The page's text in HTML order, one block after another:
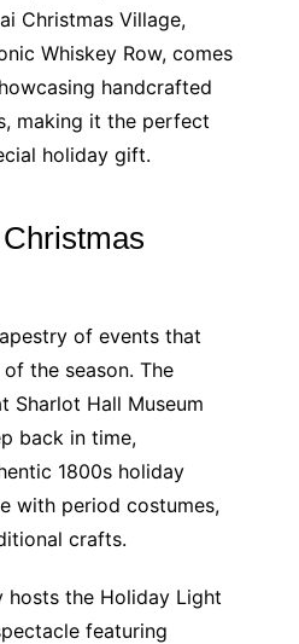
Christmas Village,
Whiskey Row, comes
handcrafted
making it the perfect
holiday gift.
of events that
the season. The
Sharlot Hall Museum
back in time,
1800s holiday
with period costumes,
crafts.
the Holiday Light
featuring